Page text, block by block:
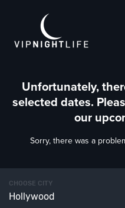
Unfortunately,
selected dates.
our
Sorry, there was a
CHOOSE CITY
Hollywood